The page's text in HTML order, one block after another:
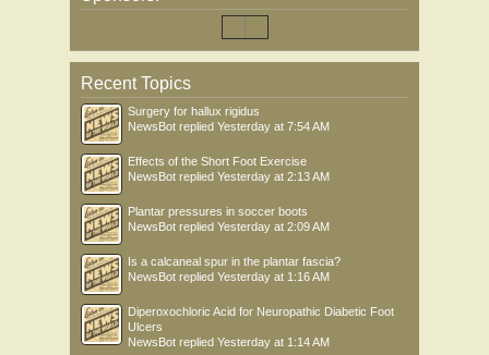
Recent Topics
Surgery for hallux rigidus
NewsBot replied Yesterday at 7:54 AM
Effects of the Short Foot Exercise
NewsBot replied Yesterday at 2:13 AM
Plantar pressures in soccer boots
NewsBot replied Yesterday at 2:09 AM
Is a calcaneal spur in the plantar fascia?
NewsBot replied Yesterday at 1:16 AM
Diperoxochloric Acid for Neuropathic Diabetic Foot
Ulcers
NewsBot replied Yesterday at 1:14 AM